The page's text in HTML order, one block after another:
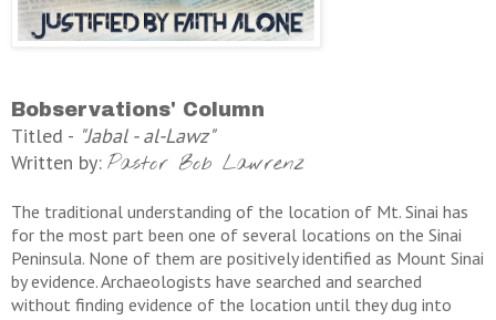
Bobservations' Column
Titled - "Jabal - al-Lawz"
Written by: Pastor Bob Lawrenz
The traditional understanding of the location of Mt. Sinai has
for the most part been one of several locations on the Sinai
Peninsula. None of them are positively identified as Mount Sinai
by evidence. Archaeologists have searched and searched
without finding evidence of the location until they dug into